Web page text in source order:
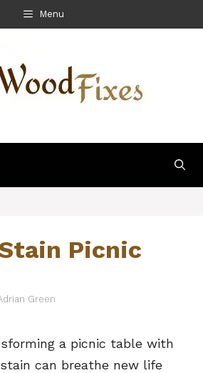
Menu
Picnic
Green
a picnic table with
can breathe new life